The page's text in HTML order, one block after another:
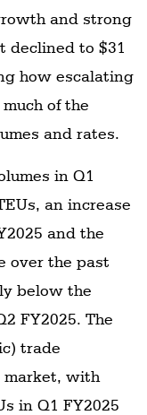
and strong
declined to $31
how escalating
of the
and rates.
in Q1
an increase
and the
over the past
below the
FY2025. The
trade
market, with
in Q1 FY2025